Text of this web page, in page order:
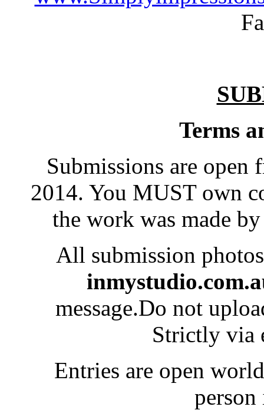
Terms
Submissions are
2014. You MUST own
the work was made
All submission
message.Do not
Strictly via
Entries are open
person